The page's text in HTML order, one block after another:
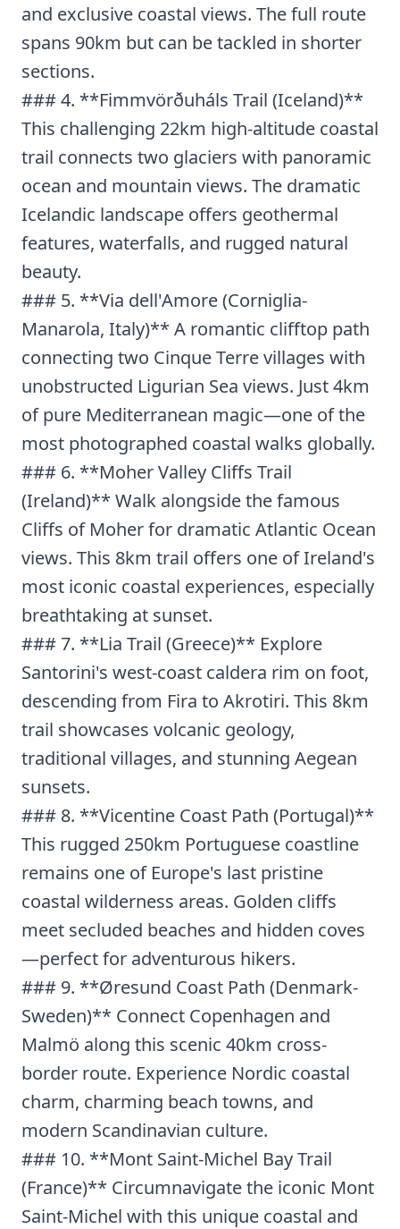
and exclusive coastal views. The full route
spans 90km but can be tackled in shorter
sections.
### 4. **Fimmvörðuháls Trail (Iceland)**
This challenging 22km high-altitude coastal
trail connects two glaciers with panoramic
ocean and mountain views. The dramatic
Icelandic landscape offers geothermal
features, waterfalls, and rugged natural
beauty.
### 5. **Via dell'Amore (Corniglia-
Manarola, Italy)** A romantic clifftop path
connecting two Cinque Terre villages with
unobstructed Ligurian Sea views. Just 4km
of pure Mediterranean magic—one of the
most photographed coastal walks globally.
### 6. **Moher Valley Cliffs Trail
(Ireland)** Walk alongside the famous
Cliffs of Moher for dramatic Atlantic Ocean
views. This 8km trail offers one of Ireland's
most iconic coastal experiences, especially
breathtaking at sunset.
### 7. **Lia Trail (Greece)** Explore
Santorini's west-coast caldera rim on foot,
descending from Fira to Akrotiri. This 8km
trail showcases volcanic geology,
traditional villages, and stunning Aegean
sunsets.
### 8. **Vicentine Coast Path (Portugal)**
This rugged 250km Portuguese coastline
remains one of Europe's last pristine
coastal wilderness areas. Golden cliffs
meet secluded beaches and hidden coves
—perfect for adventurous hikers.
### 9. **Øresund Coast Path (Denmark-
Sweden)** Connect Copenhagen and
Malmö along this scenic 40km cross-
border route. Experience Nordic coastal
charm, charming beach towns, and
modern Scandinavian culture.
### 10. **Mont Saint-Michel Bay Trail
(France)** Circumnavigate the iconic Mont
Saint-Michel with this unique coastal and